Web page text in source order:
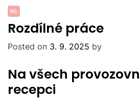
PC
Rozdílné práce
Posted on 3. 9. 2025 by
Na všech
recepci